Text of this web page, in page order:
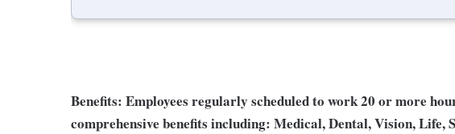
Benefits: Employees regularly scheduled to work 20 or more
comprehensive benefits including: Medical, Dental, Vision, Life,